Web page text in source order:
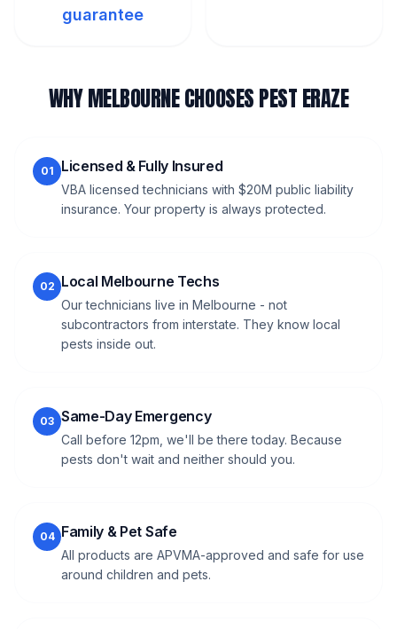
guarantee
WHY MELBOURNE CHOOSES PEST ERAZE
01 Licensed & Fully Insured
VBA licensed technicians with $20M public liability
insurance. Your property is always protected.
02 Local Melbourne Techs
Our technicians live in Melbourne - not
subcontractors from interstate. They know local
pests inside out.
03 Same-Day Emergency
Call before 12pm, we'll be there today. Because
pests don't wait and neither should you.
04 Family & Pet Safe
All products are APVMA-approved and safe for use
around children and pets.